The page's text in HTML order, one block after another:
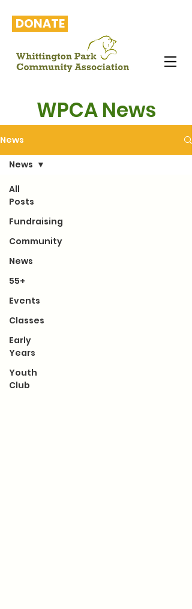
DONATE
WPCA News
News
All
Posts
Fundraising
Community
News
55+
Events
Classes
Early
Years
Youth
Club
News